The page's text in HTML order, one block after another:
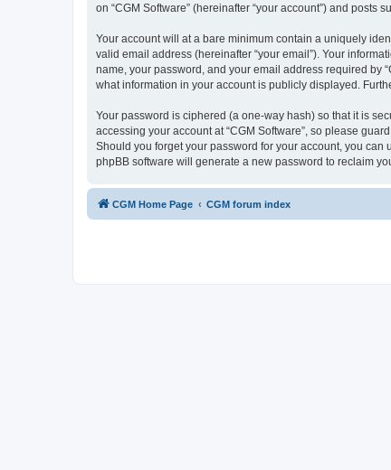
on “CGM Software” (hereinafter “your account”) and posts
Your account will at a bare minimum contain a uniquely
valid email address (hereinafter “your email”). Your
name, your password, and your email address required by
what information in your account is publicly displayed.
Your password is ciphered (a one-way hash) so that it is
accessing your account at “CGM Software”, so please
Should you forget your password for your account, you can
phpBB software will generate a new password to reclaim
CGM Home Page CGM forum index